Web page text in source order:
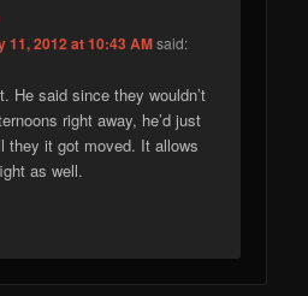
11, 2012 at 10:43 AMsaid:
He said since they wouldn’t
right away, he’d just
they it got moved. It allows
as well.